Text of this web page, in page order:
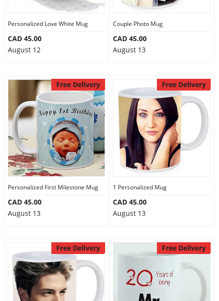
Personalized Love White Mug
CAD 45.00
August 12
Couple Photo Mug
CAD 45.00
August 13
Free Delivery
Personalized First Milestone Mug
CAD 45.00
August 13
Free Delivery
1 Personalized Mug
CAD 45.00
August 13
Free Delivery Free Delivery